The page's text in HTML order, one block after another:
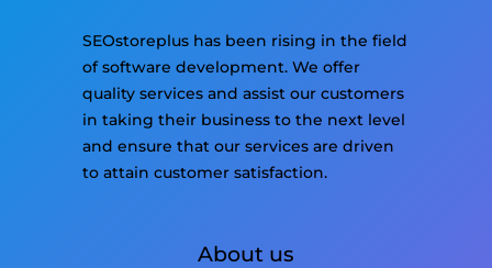
SEOstoreplus has been rising in the field
of software development. We offer
quality services and assist our customers
in taking their business to the next level
and ensure that our services are driven
to attain customer satisfaction.
About us